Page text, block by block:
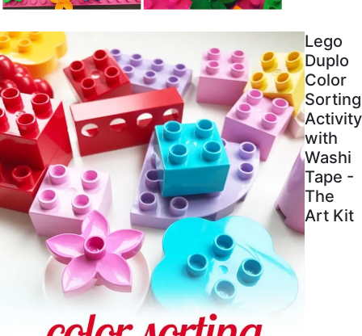
Lego
Duplo
Color
Sorting
Activity
with
Washi
Tape -
The
Art Kit